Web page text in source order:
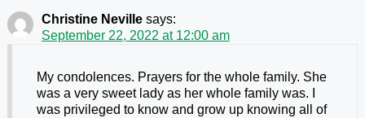
Christine Neville says:
September 22, 2022 at 12:00 am
My condolences. Prayers for the whole family. She
was a very sweet lady as her whole family was. I
was privileged to know and grow up knowing all of